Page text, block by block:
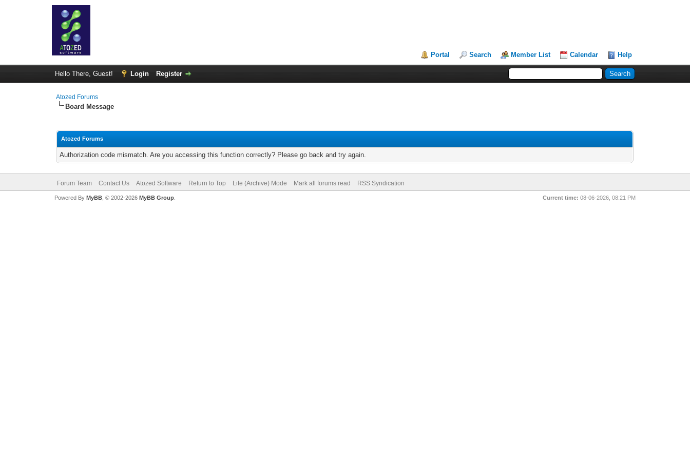
Portal Search Member List Calendar Help
Hello There, Guest! Login Register
Atozed Forums
Board Message
Atozed Forums
Authorization code mismatch. Are you accessing this function correctly? Please go back and try again.
Forum Team Contact Us Atozed Software Return to Top Lite (Archive) Mode Mark all forums read RSS Syndication
Current time: 08-06-2026, 08:21 PM
Powered By MyBB, © 2002-2026 MyBB Group.